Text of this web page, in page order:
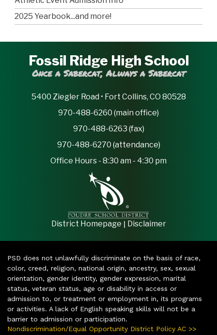
2025 Yearbook...and more!
Fossil Ridge High School
Once a Sabercat, Always a Sabercat
5400 Ziegler Road • Fort Collins, CO 80528
970-488-6260 (main office)
970-488-6263 (fax)
970-488-6270 (attendance)
Office Hours - 8:30 am - 4:30 pm
District Homepage | Disclaimer
PSD does not unlawfully discriminate on the basis of race,
color, creed, religion, national origin, ancestry, sex, sexual
orientation, gender identity, gender expression, marital
status, veteran status, age or disability in access or
admission to, or treatment or employment in, its programs
or activities. A lack of English speaking skills will not be a
barrier to admission or participation.
Nondiscrimination/Equal Opportunity District Policy AC >>